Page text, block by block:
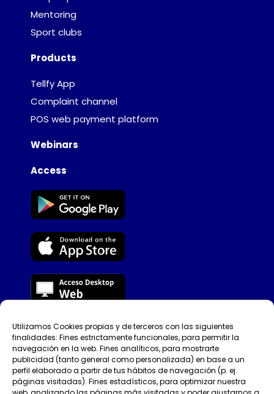
Utilizamos Cookies propias y de terceros con las siguientes
finalidades: Fines estrictamente funcionales, para permitir la
navegación en la web. Fines analíticos, para mostrarte
publicidad (tanto general como personalizada) en base a un
perfil elaborado a partir de tus hábitos de navegación (p. ej.
páginas visitadas). Fines estadísticos, para optimizar nuestra
Mentoring
Sport clubs
Products
Tellfy App
Complaint channel
POS web payment platform
Webinars
Access
Tellfy © [year]​
Privacy Policy
Terms of use